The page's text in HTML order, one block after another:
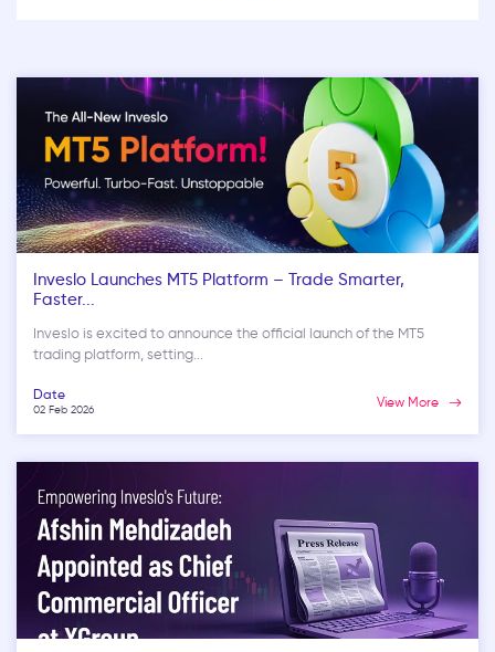
Inveslo Launches MT5 Platform – Trade Smarter,
Faster...
Inveslo is excited to announce the official launch of the MT5
trading platform, setting...
Date
02 Feb 2026 View More